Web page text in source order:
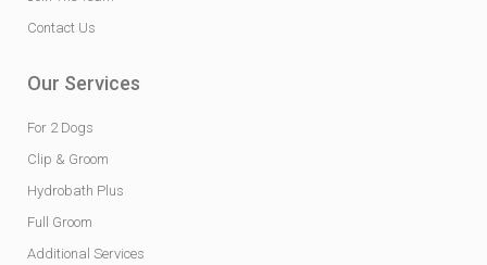
Contact Us
Our Services
For 2 Dogs
Clip & Groom
Hydrobath Plus
Full Groom
Additional Services